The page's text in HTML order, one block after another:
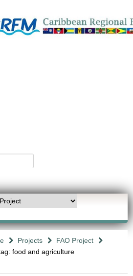
Projects
FAO Project
food and agriculture